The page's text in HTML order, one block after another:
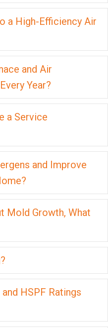
a High-Efficiency Air
and Air
Year?
a Service
and Improve
Mold Growth, What
and HSPF Ratings